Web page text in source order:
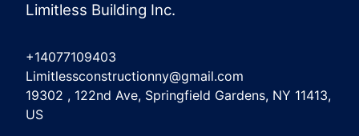
Limitless Building Inc.
+14077109403
Limitlessconstructionny@gmail.com
19302 , 122nd Ave, Springfield Gardens, NY 11413,
US